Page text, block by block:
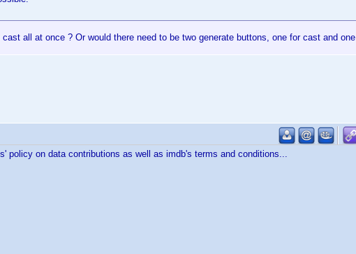
all at once ? Or would there need to be two generate buttons, one for cast and one
policy on data contributions as well as imdb's terms and conditions...